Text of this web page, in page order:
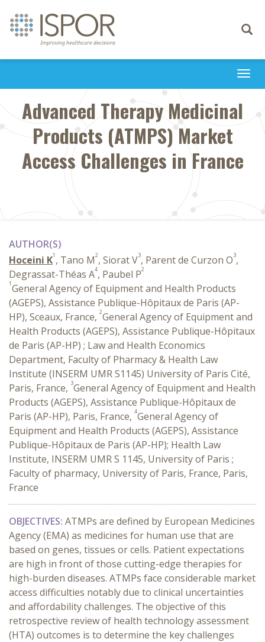
Toggle
Advanced Therapy Medicinal
Products (ATMPS) Market
Access Challenges in France
AUTHOR(S)
Hoceini K1 , Tano M2, Siorat V3, Parent de Curzon O3,
Degrassat-Théas A4, Paubel P2
1General Agency of Equipment and Health Products
(AGEPS), Assistance Publique-Hôpitaux de Paris (AP-
HP), Sceaux, France, 2General Agency of Equipment and
Health Products (AGEPS), Assistance Publique-Hôpitaux
de Paris (AP-HP) ; Law and Health Economics
Department, Faculty of Pharmacy & Health Law
Institute (INSERM UMR S1145) University of Paris Cité,
Paris, France, 3General Agency of Equipment and Health
Products (AGEPS), Assistance Publique-Hôpitaux de
Paris (AP-HP), Paris, France, 4General Agency of
Equipment and Health Products (AGEPS), Assistance
Publique-Hôpitaux de Paris (AP-HP); Health Law
Institute, INSERM UMR S 1145, University of Paris ;
Faculty of pharmacy, University of Paris, France, Paris,
France
OBJECTIVES: ATMPs are defined by European Medicines
Agency (EMA) as medicines for human use that are
based on genes, tissues or cells. Patient expectations
are high in front of those cutting-edge therapies for
high-burden diseases. ATMPs face considerable market
access difficulties notably due to clinical uncertainties
and affordability challenges. The objective of this
retrospective review of health technology assessment
(HTA) outcomes is to determine the key challenges